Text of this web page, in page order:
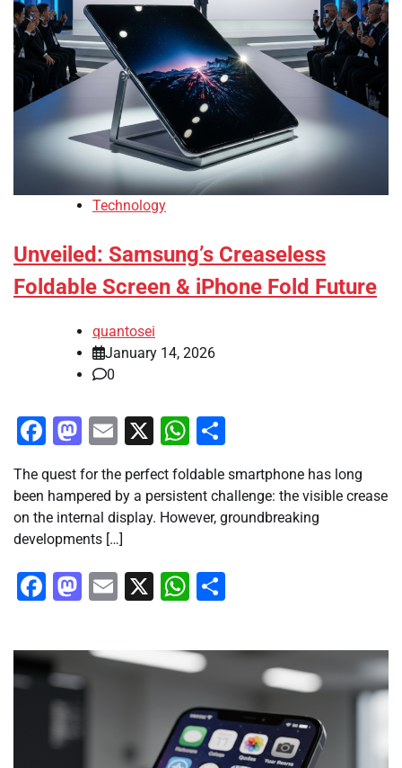
Technology
Unveiled: Samsung’s Creaseless
Foldable Screen & iPhone Fold Future
quantosei
January 14, 2026
0
Facebook
Mastodon
Email
X WhatsApp
The quest for the perfect foldable smartphone has long
been hampered by a persistent challenge: the visible crease
on the internal display. However, groundbreaking
developments […]
Facebook
Mastodon
Email
X WhatsApp